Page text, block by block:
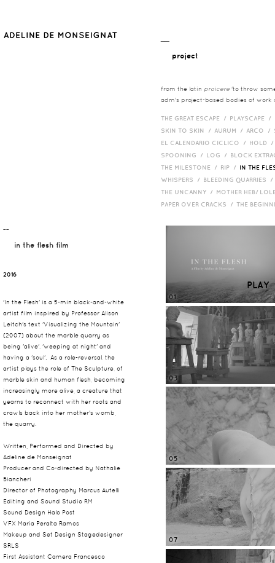
project
from the latin proicere 'to throw
adm's project-based bodies of work
THE GREAT ESCAPE / PLAYSCAPE /
SKIN TO SKIN / AURUM / ARCO /
EL CALENDARIO CICLICO / HOLD
SPOONING / LOG / BLOCK
THE MILESTONE / RIP / IN THE
WHISPERS / BLEEDING QUARRIES
THE UNCANNY / MOTHER HEB/
PAPER OVER CRACKS / THE
¯¯
in the flesh film
2016
'In the Flesh' is a 5-min black-and-white
artist film inspired by Professor Alison
Leitch's text 'Visualizing the Mountain'
(2007) about the marble quarry as
being 'alive', 'weeping at night' and
having a 'soul'. As a role-reversal, the
artist plays the role of The Sculpture, of
marble skin and human flesh, becoming
increasingly more alive, a creature that
yearns to reconnect with her roots and
crawls back into her mother's womb,
the quarry.
Written, Performed and Directed by
Adeline de Monseignat
Producer and Co-directed by Nathalie
Biancheri
Director of Photography Marcus Autelli
Editing and Sound Studio RM
Sound Design Halo Post
VFX Maria Peralta Ramos
Makeup and Set Design Stagedesigner
SRLS
First Assistant Camera Francesco
PLAY
01
03
05
07